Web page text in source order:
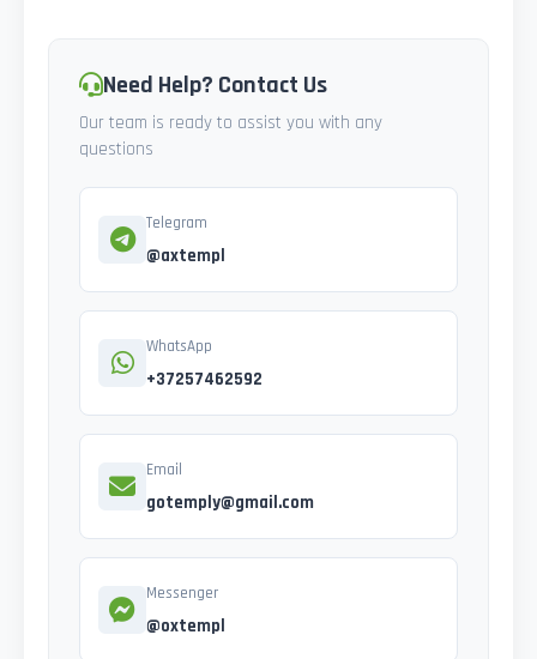
Need Help? Contact Us
Our team is ready to assist you with any
questions
Telegram
@axtempl
WhatsApp
+37257462592
Email
gotemply@gmail.com
Messenger
@oxtempl